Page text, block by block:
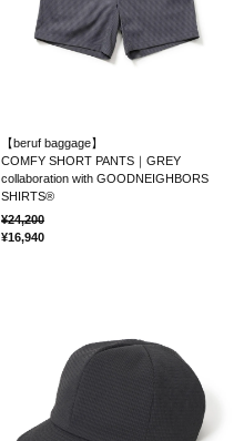
【beruf baggage】
COMFY SHORT PANTS｜GREY
collaboration with GOODNEIGHBORS
SHIRTS®
24,200
16,940